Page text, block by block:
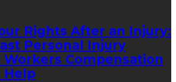
Rights After an Injury:
Personal Injury
Workers Compensation
Help